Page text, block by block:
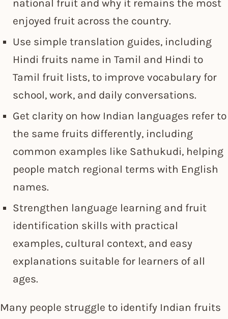
national fruit and why it remains the most
enjoyed fruit across the country.
Use simple translation guides, including
Hindi fruits name in Tamil and Hindi to
Tamil fruit lists, to improve vocabulary for
school, work, and daily conversations.
Get clarity on how Indian languages refer to
the same fruits differently, including
common examples like Sathukudi, helping
people match regional terms with English
names.
Strengthen language learning and fruit
identification skills with practical
examples, cultural context, and easy
explanations suitable for learners of all
ages.
Many people struggle to identify Indian fruits